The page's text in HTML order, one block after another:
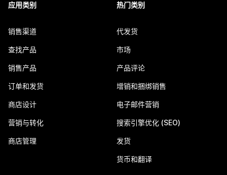
应用类别
销售渠道
查找产品
销售产品
订单和发货
商店设计
营销与转化
商店管理
热门类别
代发货
市场
产品评论
增销和捆绑销售
电子邮件营销
搜索引擎优化 (SEO)
发货
货币和翻译